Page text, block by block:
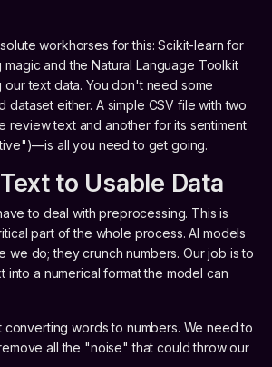
workhorses for this: Scikit-learn for
magic and the Natural Language Toolkit
our text data. You don't need some
dataset either. A simple CSV file with two
review text and another for its sentiment
all you need to get going.
to Usable Data
to deal with preprocessing. This is
part of the whole process. AI models
we do; they crunch numbers. Our job is to
into a numerical format the model can
converting words to numbers. We need to
all the "noise" that could throw our